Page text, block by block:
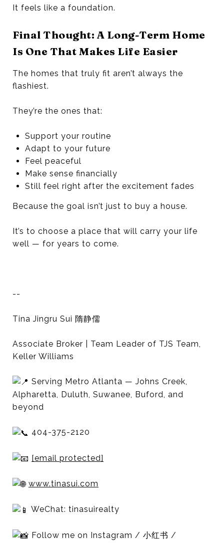
It feels like a foundation.
Final Thought: A Long-Term Home
Is One That Makes Life Easier
The homes that truly fit aren’t always the
flashiest.
They’re the ones that:
Support your routine
Adapt to your future
Feel peaceful
Make sense financially
Still feel right after the excitement fades
Because the goal isn’t just to buy a house.
It’s to choose a place that will carry your life
well — for years to come.
--
Tina Jingru Sui 隋静儒
Associate Broker | Team Leader of TJS Team,
Keller Williams
Serving Metro Atlanta — Johns Creek,
Alpharetta, Duluth, Suwanee, Buford, and
beyond
404-375-2120
[email protected]
www.tinasui.com
WeChat: tinasuirealty
Follow me on Instagram / 小红书 /